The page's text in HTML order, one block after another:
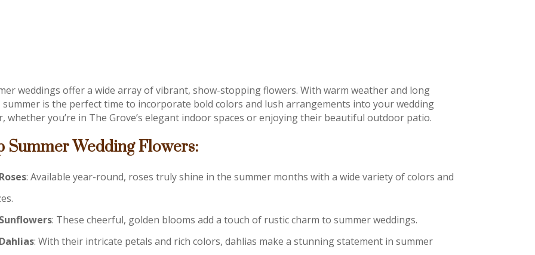
weddings offer a wide array of vibrant, show-stopping flowers. With warm weather and long
summer is the perfect time to incorporate bold colors and lush arrangements into your wedding
whether you’re in The Grove’s elegant indoor spaces or enjoying their beautiful outdoor patio.
Summer Wedding Flowers:
: Available year-round, roses truly shine in the summer months with a wide variety of colors and
: These cheerful, golden blooms add a touch of rustic charm to summer weddings.
: With their intricate petals and rich colors, dahlias make a stunning statement in summer